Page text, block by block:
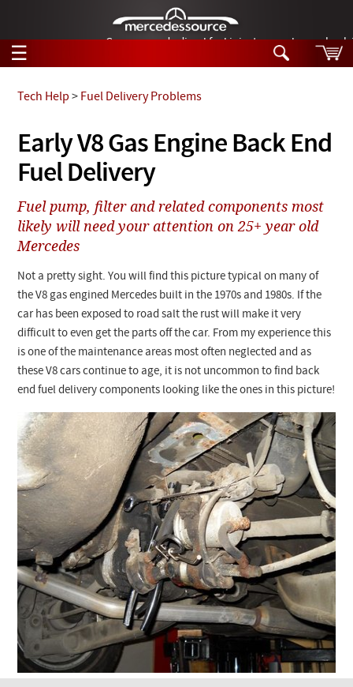
German-made diesel fuel injector nozzles are
☰
Tech Help
Products
Support
Manuals
News
Customer Login
Checkout
Search
Tech Help
Videos
Collections
Early V8 Gas Engine Back End
Fuel Delivery
Tech Help > Fuel Delivery Problems
Fuel pump, filter and related components most
likely will need your attention on 25+ year old
Mercedes
Not a pretty sight. You will find this picture typical on many of
the V8 gas engined Mercedes built in the 1970s and 1980s. If the
car has been exposed to road salt the rust will make it very
difficult to even get the parts off the car. From my experience this
is one of the maintenance areas most often neglected and as
these V8 cars continue to age, it is not uncommon to find back
end fuel delivery components looking like the ones in this picture!